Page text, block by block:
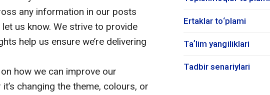
any information in our posts
us know. We strive to provide
help us ensure we’re delivering
how we can improve our
changing the theme, colours, or
Ertaklar to‘plami
Taʼlim yangiliklari
Tadbir senariylari